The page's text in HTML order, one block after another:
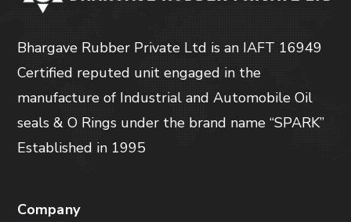
Bhargave Rubber Private Ltd is an IAFT 16949
Certified reputed unit engaged in the
manufacture of Industrial and Automobile Oil
seals & O Rings under the brand name “SPARK”
Established in 1995
Company